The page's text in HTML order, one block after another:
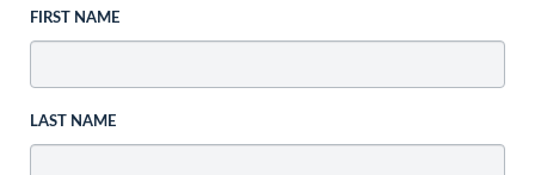
FIRST NAME
LAST NAME